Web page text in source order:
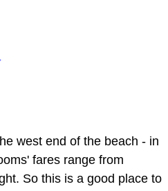
west end of the beach - in
fares range from
So this is a good place to